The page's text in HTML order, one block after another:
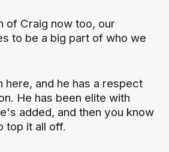
of Craig now too, our
to be a big part of who we
here, and he has a respect
He has been elite with
added, and then you know
top it all off.